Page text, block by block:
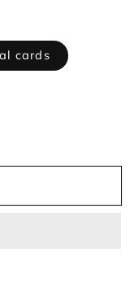
cards